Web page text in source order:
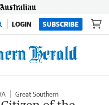
LOGIN SUBSCRIBE
Great Southern